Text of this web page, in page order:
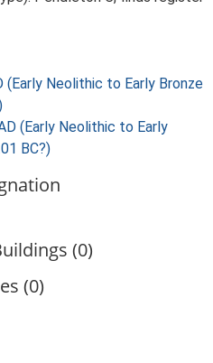
(Early Neolithic to Early Bronze
(Early Neolithic to Early
BC?)
(0)
(0)